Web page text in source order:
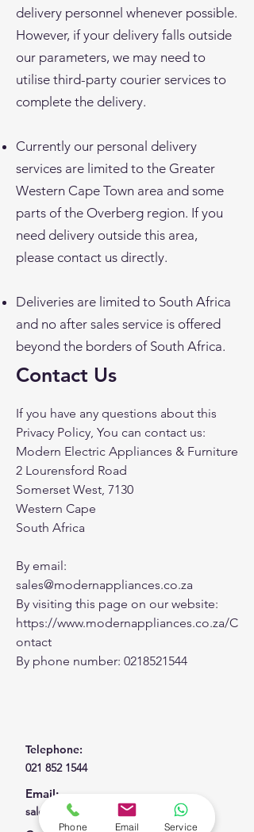
delivery personnel whenever possible.
However, if your delivery falls outside
our parameters, we may need to
utilise third-party courier services to
complete the delivery.
Currently our personal delivery
services are limited to the Greater
Western Cape Town area and some
parts of the Overberg region. If you
need delivery outside this area,
please contact us directly.
Deliveries are limited to South Africa
and no after sales service is offered
beyond the borders of South Africa.
Contact Us
If you have any questions about this
Privacy Policy, You can contact us:
Modern Electric Appliances & Furniture
2 Lourensford Road
Somerset West, 7130
Western Cape
South Africa
By email:
sales@modernappliances.co.za
By visiting this page on our website:
https://www.modernappliances.co.za/C
ontact
By phone number: 0218521544
Telephone:
021 852 1544
Email:
sales@modernappliances.co.za
Phone Email Service